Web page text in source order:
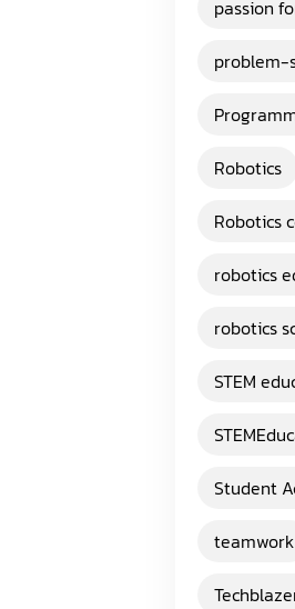
passion
problem-
Robotics
Robotics
robotics
robotics
STEM
Student
teamwork